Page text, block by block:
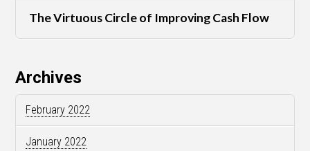
The Virtuous Circle of Improving Cash Flow
Archives
February 2022
January 2022